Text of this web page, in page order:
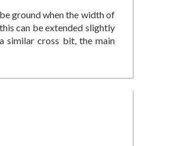
ground when the width of
can be extended slightly
similar cross bit, the main